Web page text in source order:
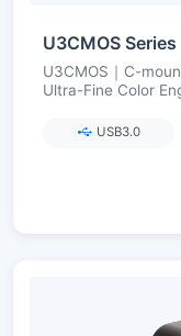
U3CMOS Series
U3CMOS｜C-
Ultra-Fine Color
USB3.0